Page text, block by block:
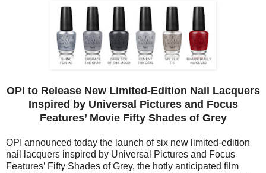
OPI to Release New Limited-Edition Nail Lacquers
Inspired by Universal Pictures and Focus
Features’ Movie Fifty Shades of Grey
OPI announced today the launch of six new limited-edition
nail lacquers inspired by Universal Pictures and Focus
Features’ Fifty Shades of Grey, the hotly anticipated film